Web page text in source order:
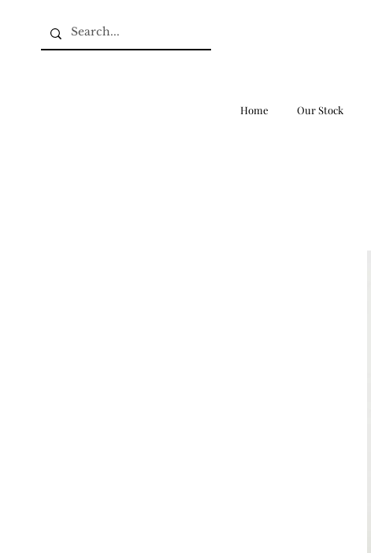
Home Our Stock